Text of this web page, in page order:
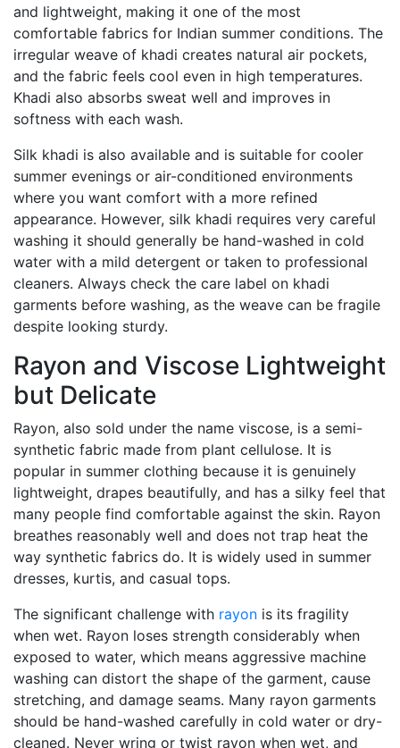
and lightweight, making it one of the most
comfortable fabrics for Indian summer conditions. The
irregular weave of khadi creates natural air pockets,
and the fabric feels cool even in high temperatures.
Khadi also absorbs sweat well and improves in
softness with each wash.
Silk khadi is also available and is suitable for cooler
summer evenings or air-conditioned environments
where you want comfort with a more refined
appearance. However, silk khadi requires very careful
washing it should generally be hand-washed in cold
water with a mild detergent or taken to professional
cleaners. Always check the care label on khadi
garments before washing, as the weave can be fragile
despite looking sturdy.
Rayon and Viscose Lightweight
but Delicate
Rayon, also sold under the name viscose, is a semi-
synthetic fabric made from plant cellulose. It is
popular in summer clothing because it is genuinely
lightweight, drapes beautifully, and has a silky feel that
many people find comfortable against the skin. Rayon
breathes reasonably well and does not trap heat the
way synthetic fabrics do. It is widely used in summer
dresses, kurtis, and casual tops.
The significant challenge with rayon is its fragility
when wet. Rayon loses strength considerably when
exposed to water, which means aggressive machine
washing can distort the shape of the garment, cause
stretching, and damage seams. Many rayon garments
should be hand-washed carefully in cold water or dry-
cleaned. Never wring or twist rayon when wet, and